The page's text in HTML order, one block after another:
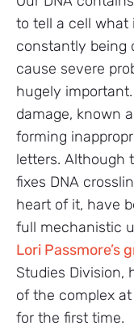
to tell a cell what
constantly being
cause severe
hugely
damage, known
forming
letters. Although
fixes DNA
heart of it, have
full mechanistic
Lori Passmore’s
Studies Division,
of the complex
for the first time.